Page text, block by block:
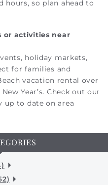
so plan ahead to
or activities near
holiday markets,
for families and
vacation rental over
Year’s. Check out our
up to date on area